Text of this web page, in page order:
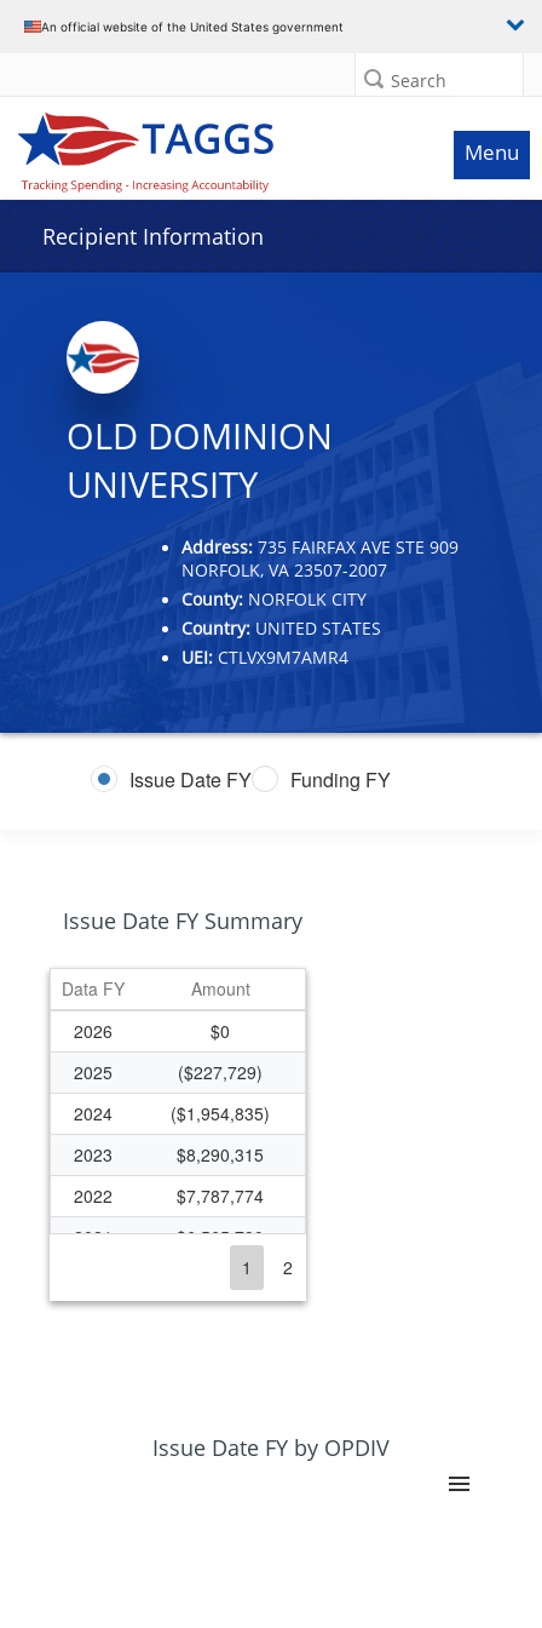
An official website of the United States government
Search
Menu
Recipient Information
OLD DOMINION
UNIVERSITY
Address: 735 FAIRFAX AVE STE 909
NORFOLK, VA 23507-2007
County: NORFOLK CITY
Country: UNITED STATES
UEI: CTLVX9M7AMR4
Issue Date FY Funding FY
Issue Date FY Summary
Data FY
Amount
2026
$0
2025
($227,729)
2024
($1,954,835)
2023
$8,290,315
2022
$7,787,774
2021
$6,565,790
$5,295,618
$5,622,047
1 2
Issue Date FY by OPDIV